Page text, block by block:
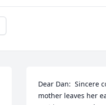
Dear Dan:  Sincere
mother leaves her